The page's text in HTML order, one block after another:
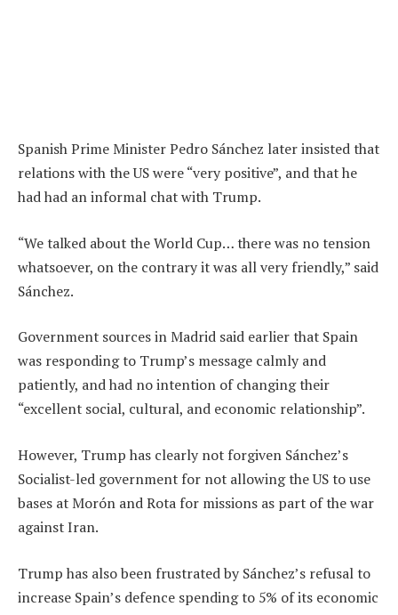
Spanish Prime Minister Pedro Sánchez later insisted that
relations with the US were “very positive”, and that he
had had an informal chat with Trump.
“We talked about the World Cup… there was no tension
whatsoever, on the contrary it was all very friendly,” said
Sánchez.
Government sources in Madrid said earlier that Spain
was responding to Trump’s message calmly and
patiently, and had no intention of changing their
“excellent social, cultural, and economic relationship”.
However, Trump has clearly not forgiven Sánchez’s
Socialist-led government for not allowing the US to use
bases at Morón and Rota for missions as part of the war
against Iran.
Trump has also been frustrated by Sánchez’s refusal to
increase Spain’s defence spending to 5% of its economic